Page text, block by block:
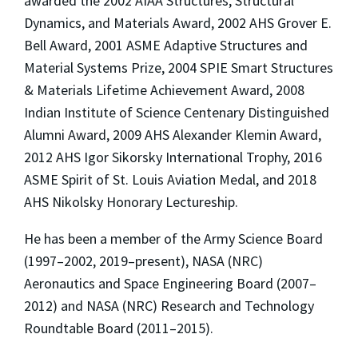
Dynamics, and Materials Award, 2002 AHS Grover E.
Bell Award, 2001 ASME Adaptive Structures and
Material Systems Prize, 2004 SPIE Smart Structures
& Materials Lifetime Achievement Award, 2008
Indian Institute of Science Centenary Distinguished
Alumni Award, 2009 AHS Alexander Klemin Award,
2012 AHS Igor Sikorsky International Trophy, 2016
ASME Spirit of St. Louis Aviation Medal, and 2018
AHS Nikolsky Honorary Lectureship.
He has been a member of the Army Science Board
(1997–2002, 2019–present), NASA (NRC)
Aeronautics and Space Engineering Board (2007–
2012) and NASA (NRC) Research and Technology
Roundtable Board (2011–2015).